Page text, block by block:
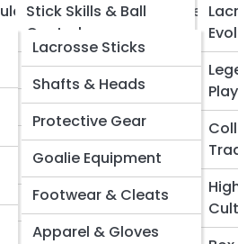
Stick Skills & Ball
Control
Shooting & Finishing
Dodging & Footwork
Defensive
Techniques
Goalie Training
Strength &
Lacrosse Product Reviews
Lacrosse Sticks
Shafts & Heads
Protective Gear
Goalie Equipment
Footwear & Cleats
Apparel & Gloves
Search
Street
A Complete
Rules, Scoring, and Game